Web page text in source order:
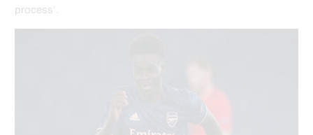
process’.